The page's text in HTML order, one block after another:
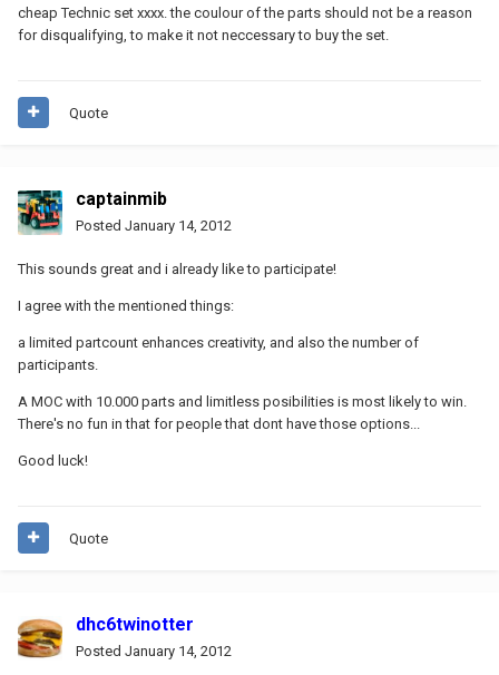
cheap Technic set xxxx. the coulour of the parts should not be a reason
for disqualifying, to make it not neccessary to buy the set.
Quote
captainmib
Posted January 14, 2012
This sounds great and i already like to participate!
I agree with the mentioned things:
a limited partcount enhances creativity, and also the number of
participants.
A MOC with 10.000 parts and limitless posibilities is most likely to win.
There's no fun in that for people that dont have those options...
Good luck!
Quote
dhc6twinotter
Posted January 14, 2012